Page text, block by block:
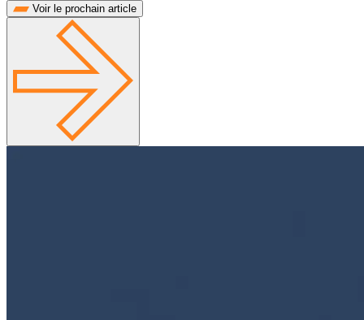
Voir le prochain article